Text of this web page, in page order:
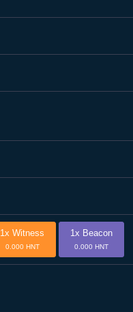
1x Witness
0.000 HNT
1x Beacon
0.000 HNT